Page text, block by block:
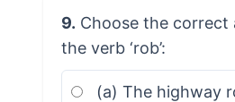
9. Choose the correct
the verb ‘rob’:
(a) The highway